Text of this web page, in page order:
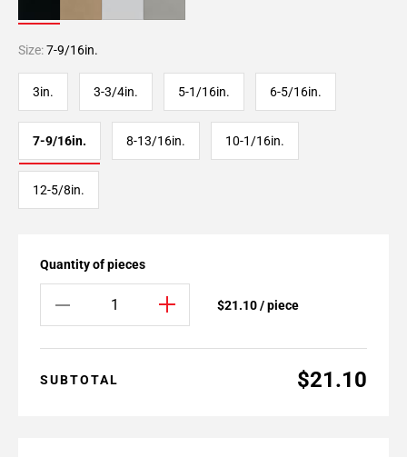
Size:7-9/16in.
3in. 3-3/4in. 5-1/16in. 6-5/16in.
7-9/16in. 8-13/16in. 10-1/16in.
12-5/8in.
Quantity of pieces
$21.10 / piece
SUBTOTAL $21.10